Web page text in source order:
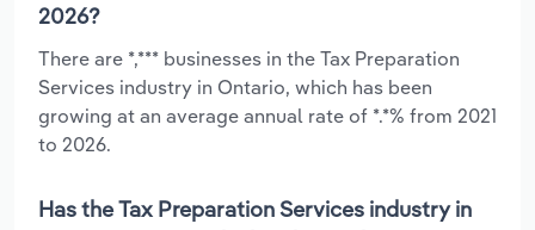
2026?
There are *,*** businesses in the Tax Preparation
Services industry in Ontario, which has been
growing at an average annual rate of *.*% from 2021
to 2026.
Has the Tax Preparation Services industry in